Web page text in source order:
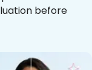
before